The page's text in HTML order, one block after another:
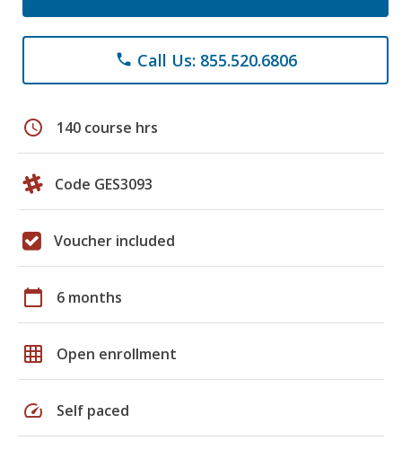
phone Call Us: 855.520.6806
schedule 140 course hrs
Code GES3093
Voucher included
calendar_today 6 months
grid_on Open enrollment
speed Self paced